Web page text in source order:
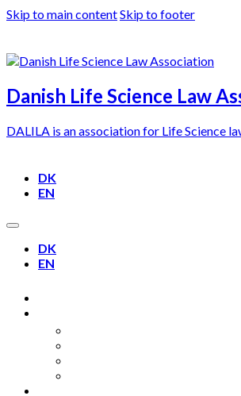
Skip to main contentSkip to footer
Danish Life Science Law
DALILA is an association for Life Science
DK
EN
DK
EN